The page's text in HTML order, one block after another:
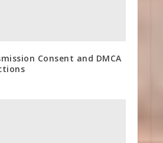
Consent and DMCA